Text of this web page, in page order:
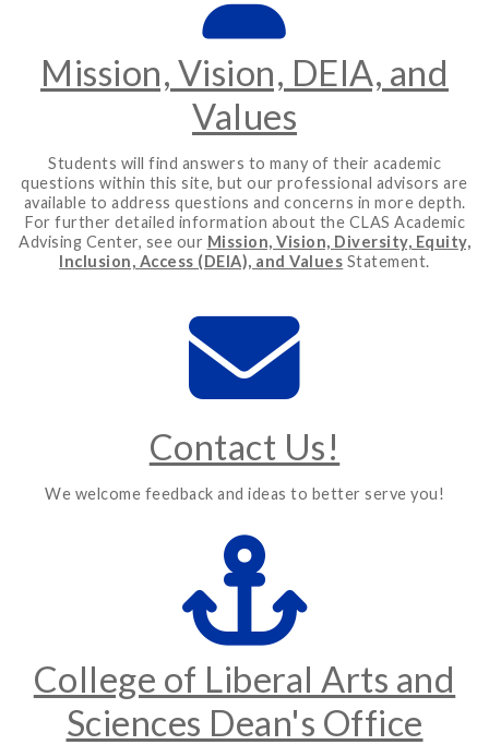
Mission, Vision, DEIA, and
Values
Students will find answers to many of their academic
questions within this site, but our professional advisors are
available to address questions and concerns in more depth.
For further detailed information about the CLAS Academic
Advising Center, see our Mission, Vision, Diversity, Equity,
Inclusion, Access (DEIA), and Values Statement.
Contact Us!
We welcome feedback and ideas to better serve you!
College of Liberal Arts and
Sciences Dean's Office